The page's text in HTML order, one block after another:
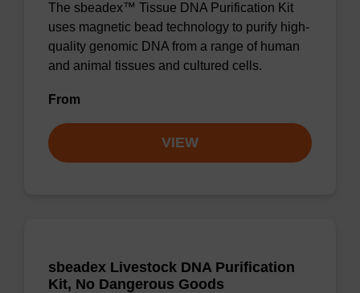
The sbeadex™ Tissue DNA Purification Kit
uses magnetic bead technology to purify high-
quality genomic DNA from a range of human
and animal tissues and cultured cells.
From
VIEW
sbeadex Livestock DNA Purification
Kit, No Dangerous Goods